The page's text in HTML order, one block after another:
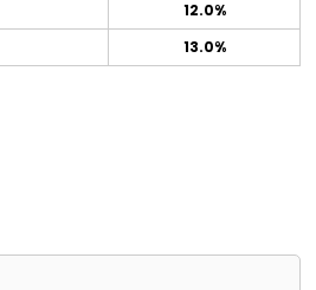
12.0%
13.0%